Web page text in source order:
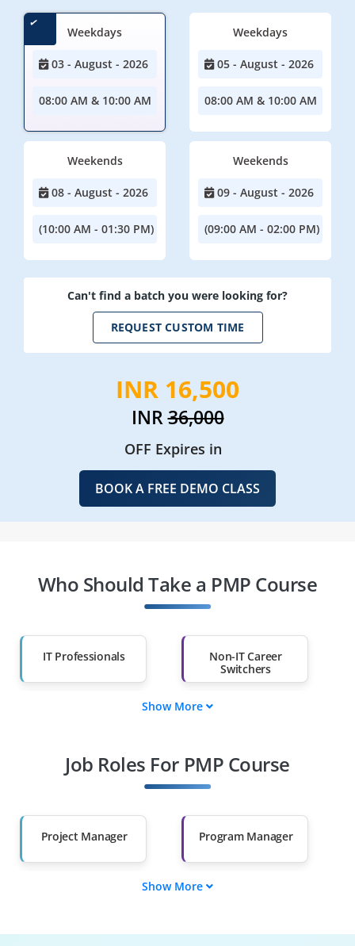
Weekdays
03 - August - 2026
08:00 AM & 10:00 AM
Weekdays
05 - August - 2026
08:00 AM & 10:00 AM
Weekends
08 - August - 2026
(10:00 AM - 01:30 PM)
Weekends
09 - August - 2026
(09:00 AM - 02:00 PM)
Can't find a batch you were looking for?
REQUEST CUSTOM TIME
INR 16,500
INR36,000
OFF Expires in
BOOK A FREE DEMO CLASS
Who Should Take a PMP Course
IT Professionals
Non-IT Career
Switchers
Diploma Holders
Professionals from
Than 60%
Show More
Job Roles For PMP Course
Project Manager Program Manager
Project Coordinator
Show More